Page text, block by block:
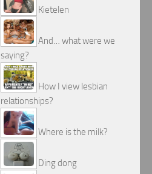
Kietelen
And… what were we
saying?
How I view lesbian
relationships?
Where is the milk?
Ding dong